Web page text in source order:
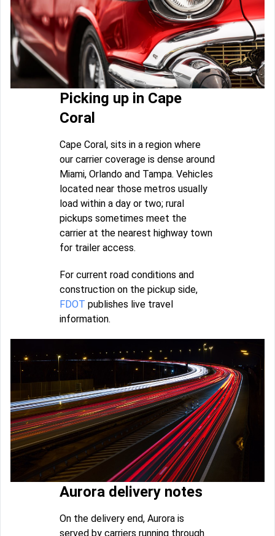
Picking up in Cape
Coral
Cape Coral, sits in a region where
our carrier coverage is dense around
Miami, Orlando and Tampa. Vehicles
located near those metros usually
load within a day or two; rural
pickups sometimes meet the
carrier at the nearest highway town
for trailer access.
For current road conditions and
construction on the pickup side,
FDOT publishes live travel
information.
Aurora delivery notes
On the delivery end, Aurora is
served by carriers running through